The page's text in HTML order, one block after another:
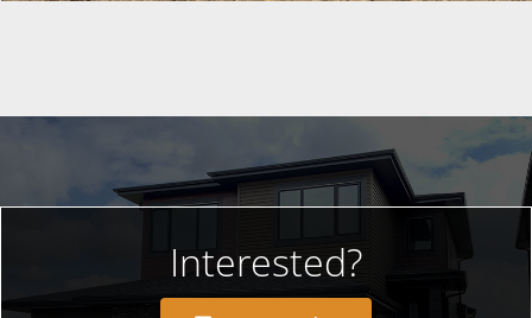
Interested?